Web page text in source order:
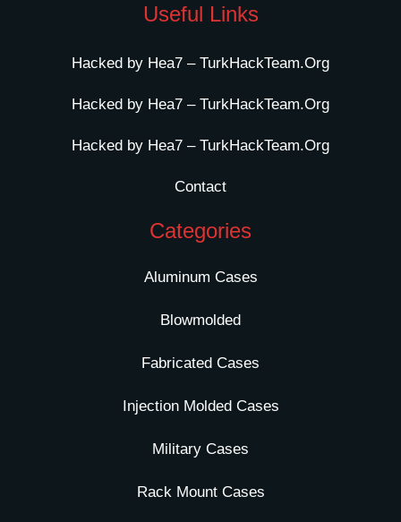
Useful Links
Hacked by Hea7 – TurkHackTeam.Org
Hacked by Hea7 – TurkHackTeam.Org
Hacked by Hea7 – TurkHackTeam.Org
Contact
Categories
Aluminum Cases
Blowmolded
Fabricated Cases
Injection Molded Cases
Military Cases
Rack Mount Cases